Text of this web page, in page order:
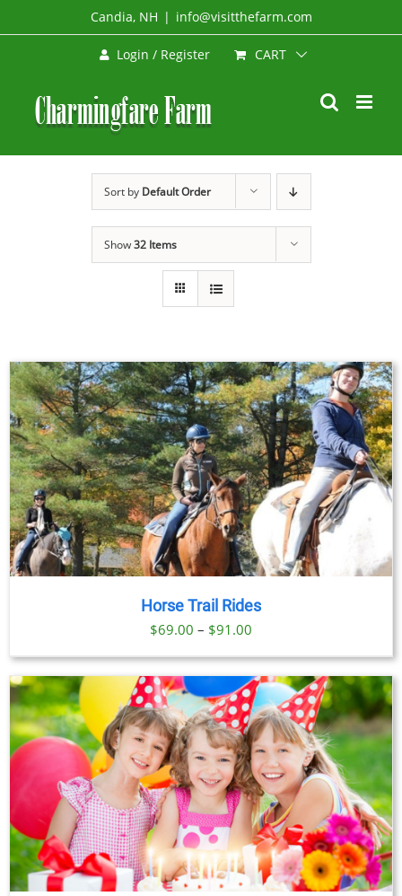
to
Candia, NH | info@visitthefarm.com
Login / Register CART
Sort by Default Order
Show32 Items
Horse Trail Rides
$69.00 – $91.00
range:
$69.00
through
$91.00